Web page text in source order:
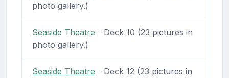
photo gallery.)
Seaside Theatre -Deck 10 (23 pictures in
photo gallery.)
Seaside Theatre -Deck 12 (23 pictures in